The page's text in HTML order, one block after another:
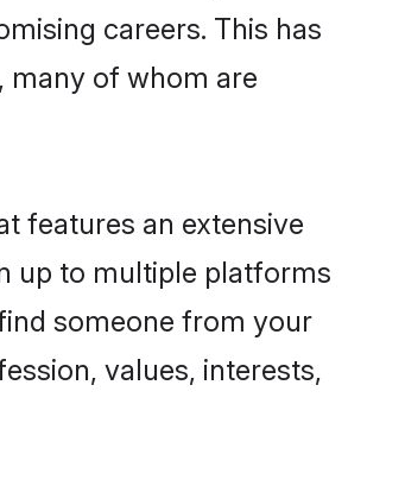
careers. This has
many of whom are
features an extensive
up to multiple platforms
someone from your
values, interests,